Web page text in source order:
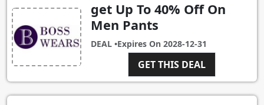
get Up To 40% Off On
Men Pants
DEAL •Expires On 2028-12-31
GET THIS DEAL